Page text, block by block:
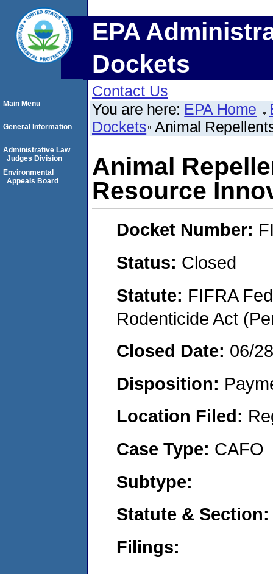
EPA
Dockets
Contact Us
You are here: EPA Home
Dockets Animal
Animal
Resource
Docket Number:
Status: Closed
Statute: FIFRA
Rodenticide Act
Closed Date: 06/
Disposition:
Location Filed:
Case Type: CAFO
Subtype:
Statute & Section:
Filings:
Main Menu
General Information
Administrative Law
Judges Division
Environmental
Appeals Board